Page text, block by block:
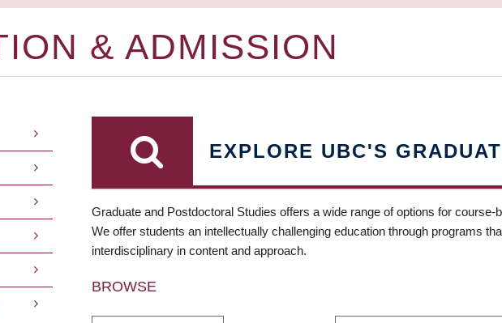
& ADMISSION
EXPLORE UBC'S
Graduate and Postdoctoral Studies offers a wide range of options for
We offer students an intellectually challenging education through programs
interdisciplinary in content and approach.
BROWSE